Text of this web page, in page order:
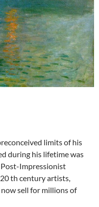
limits of his
during his lifetime was
Impressionist
th century artists,
sell for millions of